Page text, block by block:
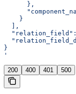
      },
    }
  ],
}
'
200 400 401 500